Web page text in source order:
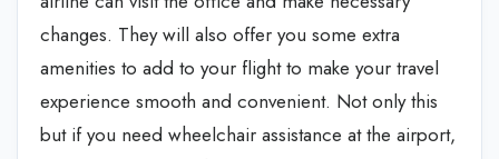
changes. They will also offer you some extra
amenities to add to your flight to make your travel
experience smooth and convenient. Not only this
but if you need wheelchair assistance at the airport,